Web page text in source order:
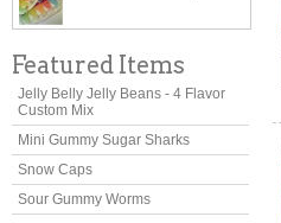
Featured Items
Jelly Belly Jelly Beans - 4 Flavor
Custom Mix
Mini Gummy Sugar Sharks
Snow Caps
Sour Gummy Worms